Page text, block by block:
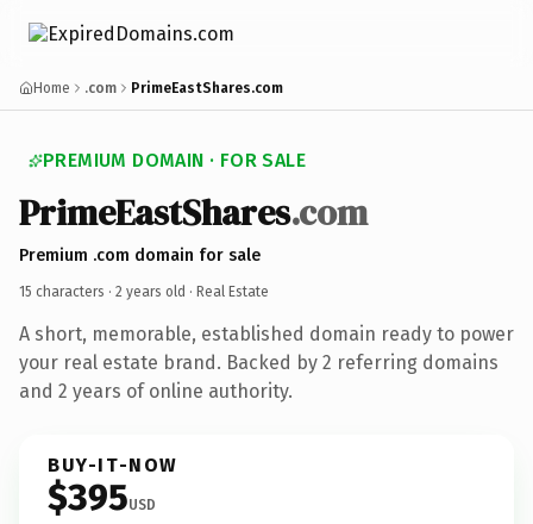
Home .com PrimeEastShares.com
PREMIUM DOMAIN · FOR SALE
PrimeEastShares.com
Premium .com domain for sale
15 characters · 2 years old · Real Estate
A short, memorable, established domain ready to power
your real estate brand. Backed by 2 referring domains
and 2 years of online authority.
BUY-IT-NOW
$395USD